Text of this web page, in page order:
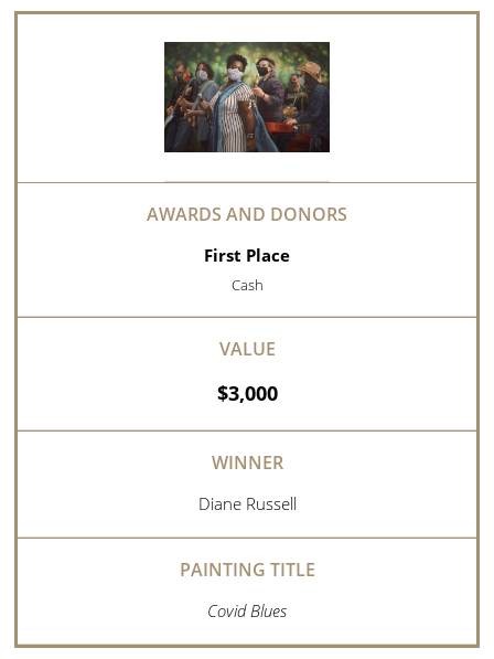
First Place
Cash
$3,000
Diane Russell
Covid Blues